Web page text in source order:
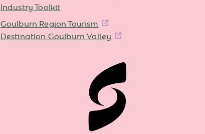
Industry Toolkit
Goulburn Region Tourism
Destination Goulburn Valley